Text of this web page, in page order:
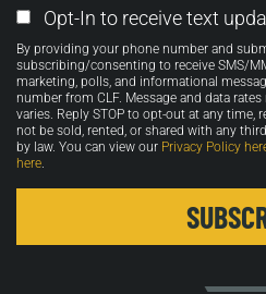
Email
Opt-
in
Opt-In to receive text
By providing your phone number and
subscribing/consenting to receive SMS/
marketing, polls, and informational
number from CLF. Message and data
varies. Reply STOP to opt-out at any time,
not be sold, rented, or shared with any
by law. You can view our Privacy Policy
here.